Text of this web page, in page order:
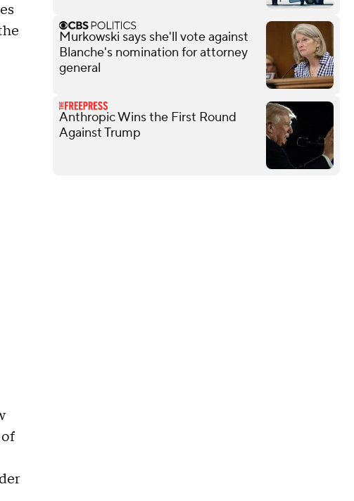
Murkowski says she'll vote against
Blanche's nomination for attorney
general
Anthropic Wins the First Round
Against Trump